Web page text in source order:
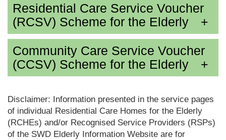
Residential Care Service Voucher
(RCSV) Scheme for the Elderly
Community Care Service Voucher
(CCSV) Scheme for the Elderly
Disclaimer: Information presented in the service pages
of individual Residential Care Homes for the Elderly
(RCHEs) and/or Recognised Service Providers (RSPs)
of the SWD Elderly Information Website are for